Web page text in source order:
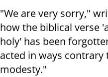
"We are very sorry,"
how the biblical verse
holy' has been
acted in ways
modesty."